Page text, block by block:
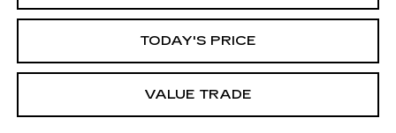
TODAY'S PRICE
VALUE TRADE